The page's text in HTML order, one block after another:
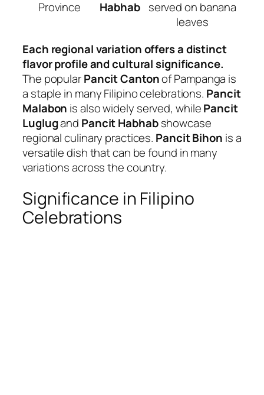
Province
Habhab served on banana
leaves
Each regional variation offers a distinct
flavor profile and cultural significance.
The popularPancit Cantonof Pampanga is
a staple in many Filipino celebrations. Pancit
Malabon is also widely served, whilePancit
Luglugand Pancit Habhabshowcase
regional culinary practices. Pancit Bihon is a
versatile dish that can be found in many
variations across the country.
Significance in Filipino
Celebrations